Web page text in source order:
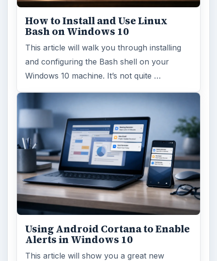
How to Install and Use Linux
Bash on Windows 10
This article will walk you through installing
and configuring the Bash shell on your
Windows 10 machine. It’s not quite …
Using Android Cortana to Enable
Alerts in Windows 10
This article will show you a great new